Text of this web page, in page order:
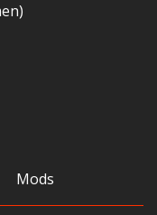
Mods